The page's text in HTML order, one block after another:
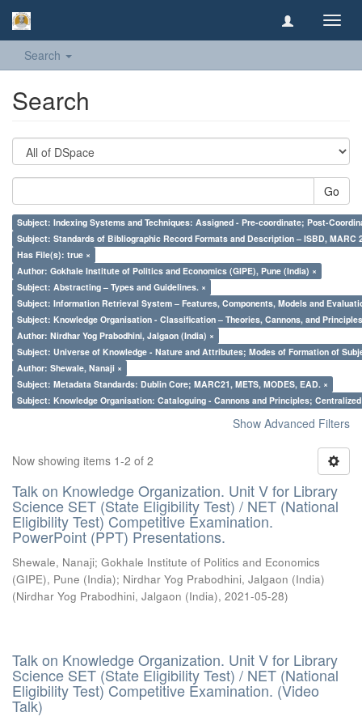
Search
Search
Go
Subject: Indexing Systems and Techniques: Assigned - Pre-coordinate; Post-
Subject: Standards of Bibliographic Record Formats and Description – ISBD, MARC
Has File(s): true ×
Author: Gokhale Institute of Politics and Economics (GIPE), Pune (India) ×
Subject: Abstracting – Types and Guidelines. ×
Subject: Information Retrieval System – Features, Components, Models and
Subject: Knowledge Organisation - Classification – Theories, Cannons, and
Author: Nirdhar Yog Prabodhini, Jalgaon (India) ×
Subject: Universe of Knowledge - Nature and Attributes; Modes of Formation of
Author: Shewale, Nanaji ×
Subject: Metadata Standards: Dublin Core; MARC21, METS, MODES, EAD. ×
Subject: Knowledge Organisation: Cataloguing - Cannons and Principles;
Show Advanced Filters
Now showing items 1-2 of 2
Talk on Knowledge Organization. Unit V for Library
Science SET (State Eligibility Test) / NET (National
Eligibility Test) Competitive Examination.
PowerPoint (PPT) Presentations.
Shewale, Nanaji; Gokhale Institute of Politics and Economics
(GIPE), Pune (India); Nirdhar Yog Prabodhini, Jalgaon (India)
(Nirdhar Yog Prabodhini, Jalgaon (India), 2021-05-28)
Talk on Knowledge Organization. Unit V for Library
Science SET (State Eligibility Test) / NET (National
Eligibility Test) Competitive Examination. (Video
Talk)